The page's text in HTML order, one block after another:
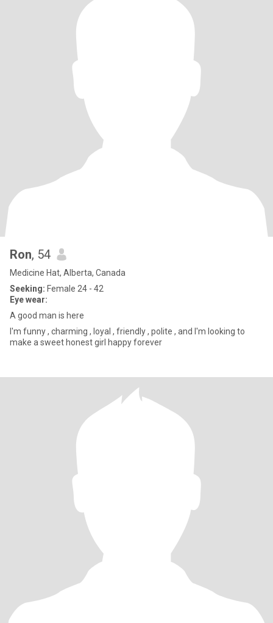
Ron, 54
Medicine Hat, Alberta, Canada
Seeking: Female 24 - 42
Eye wear:
A good man is here
I'm funny , charming , loyal , friendly , polite , and I'm looking to
make a sweet honest girl happy forever